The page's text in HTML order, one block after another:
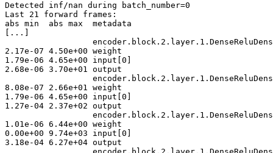
Detected inf/nan during batch_number=0
Last
21
abs min  abs max  metadata
[...]
encoder .block. 2 .layer. 1
2 . 17e-07 4 . 50e+00
1 . 79e-06 4 . 65e+00 input[ 0
2 . 68e-06 3 . 70e+01 output
encoder .block. 2 .layer. 1
8 . 08e-07 2 . 66e+01
1 . 79e-06 4 . 65e+00 input[ 0
1 . 27e-04 2 . 37e+02 output
encoder .block. 2 .layer. 1
1 . 01e-06 6 . 44e+00
0 . 00e+00 9 . 74e+03 input[ 0
3 . 18e-04 6 . 27e+04 output